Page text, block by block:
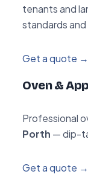
tenants and
standards
Get a quote →
Oven &
Professional
Porth — dip-
Get a quote →